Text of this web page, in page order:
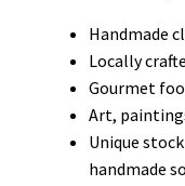
Handmade
Locally
Gourmet
Art,
Unique
handmade